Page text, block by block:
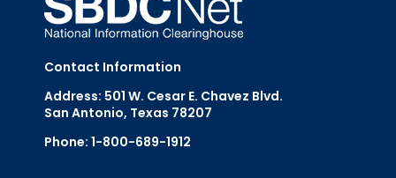
Contact Information
Address: 501 W. Cesar E. Chavez Blvd.
San Antonio, Texas 78207
Phone: 1-800-689-1912